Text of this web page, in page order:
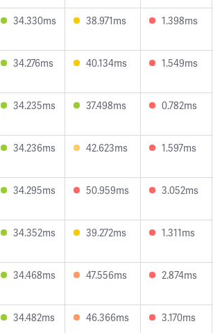
34.330ms 38.971ms 1.398ms
34.276ms 40.134ms 1.549ms
34.235ms 37.498ms 0.782ms
34.236ms 42.623ms 1.597ms
34.295ms 50.959ms 3.052ms
34.352ms 39.272ms 1.311ms
34.468ms 47.556ms 2.874ms
34.482ms 46.366ms 3.170ms